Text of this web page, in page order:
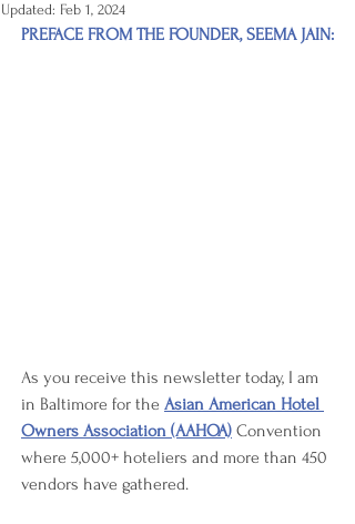
Updated: Feb 1, 2024
PREFACE FROM THE FOUNDER, SEEMA JAIN:
As you receive this newsletter today, I am
in Baltimore for the Asian American Hotel
Owners Association (AAHOA) Convention
where 5,000+ hoteliers and more than 450
vendors have gathered.